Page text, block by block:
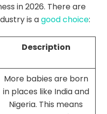
in 2026. There are
is agood choice:
Description
More babies are born
in places like India and
Nigeria. This means